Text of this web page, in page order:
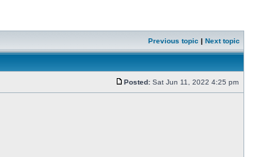
Previous topic | Next topic
Posted: Sat Jun 11, 2022 4:25 pm